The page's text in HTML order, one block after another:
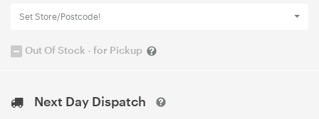
Set Store/Postcode!
Out Of Stock - for Pickup
Next Day Dispatch